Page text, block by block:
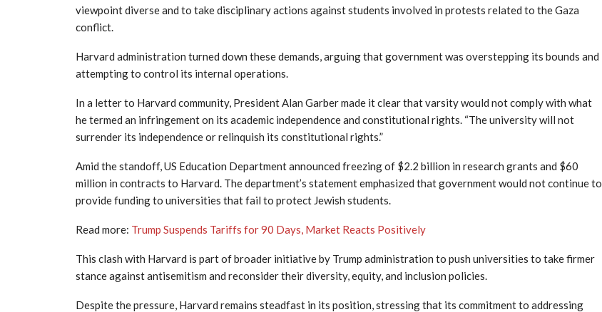
viewpoint diverse and to take disciplinary actions against students involved in protests related to the Gaza
conflict.
Harvard administration turned down these demands, arguing that government was overstepping its bounds and
attempting to control its internal operations.
In a letter to Harvard community, President Alan Garber made it clear that varsity would not comply with what
he termed an infringement on its academic independence and constitutional rights. “The university will not
surrender its independence or relinquish its constitutional rights.”
Amid the standoff, US Education Department announced freezing of $2.2 billion in research grants and $60
million in contracts to Harvard. The department’s statement emphasized that government would not continue to
provide funding to universities that fail to protect Jewish students.
Read more: Trump Suspends Tariffs for 90 Days, Market Reacts Positively
This clash with Harvard is part of broader initiative by Trump administration to push universities to take firmer
stance against antisemitism and reconsider their diversity, equity, and inclusion policies.
Despite the pressure, Harvard remains steadfast in its position, stressing that its commitment to addressing